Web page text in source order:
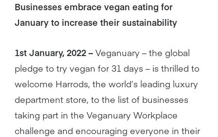
Businesses embrace vegan eating for
January to increase their sustainability
1st January, 2022 – Veganuary – the global
pledge to try vegan for 31 days – is thrilled to
welcome Harrods, the world’s leading luxury
department store, to the list of businesses
taking part in the Veganuary Workplace
challenge and encouraging everyone in their